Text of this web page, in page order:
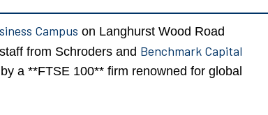
Campus on Langhurst Wood Road
from Schroders and Benchmark Capital
a **FTSE 100** firm renowned for global